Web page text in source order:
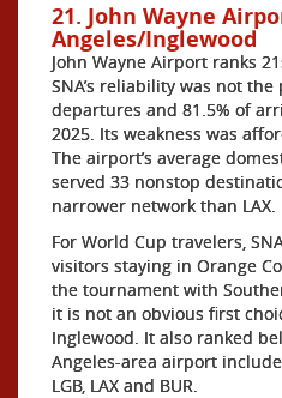
21. John Wayne
Angeles/Inglewood
John Wayne Airport ranks
SNA’s reliability was not
departures and 81.5% of
2025. Its weakness was
The airport’s average
served 33 nonstop
narrower network than LAX.
For World Cup travelers,
visitors staying in Orange
the tournament with
it is not an obvious first
Inglewood. It also ranked
Angeles-area airport
LGB, LAX and BUR.